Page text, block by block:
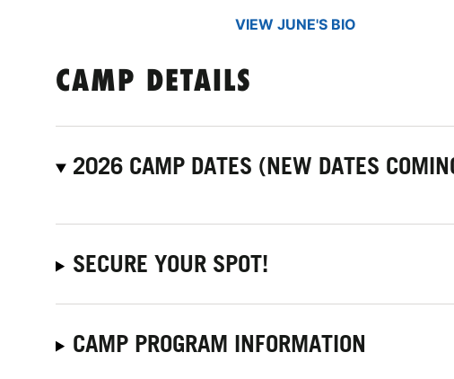
VIEW JUNE'S BIO
CAMP DETAILS
2026 CAMP DATES (NEW DATES
SECURE YOUR SPOT!
CAMP PROGRAM INFORMATION